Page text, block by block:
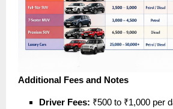
Additional Fees and Notes
Driver Fees: ₹500 to ₹1,000 per